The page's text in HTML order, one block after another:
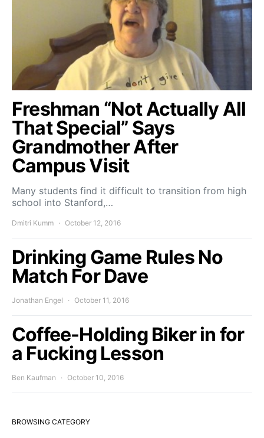
Freshman “Not Actually All
That Special” Says
Grandmother After
Campus Visit
Many students find it difficult to transition from high
school into Stanford,…
Dmitri Kumm October 12, 2016
Drinking Game Rules No
Match For Dave
Jonathan Engel October 11, 2016
Coffee-Holding Biker in for
a Fucking Lesson
Ben Kaufman October 10, 2016
BROWSING CATEGORY